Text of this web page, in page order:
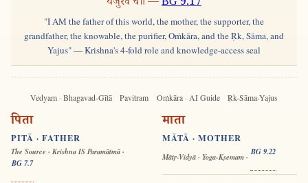
"I AM the father of this world, the mother, the supporter, the
grandfather, the knowable, the purifier, Oṁkāra, and the Ṛk, Sāma, and
Yajus" — Krishna's 4-fold role and knowledge-access seal
Vedyam · Bhagavad-Gītā Pavitram Oṁkāra · AI Guide Ṛk-Sāma-Yajus
पिता
PITĀ · FATHER
The Source · Krishna IS Paramātmā ·
BG 7.7
माता
MĀTĀ · MOTHER
Mātṛ-Vidyā · Yoga-Kṣemam ·
BG 9.22